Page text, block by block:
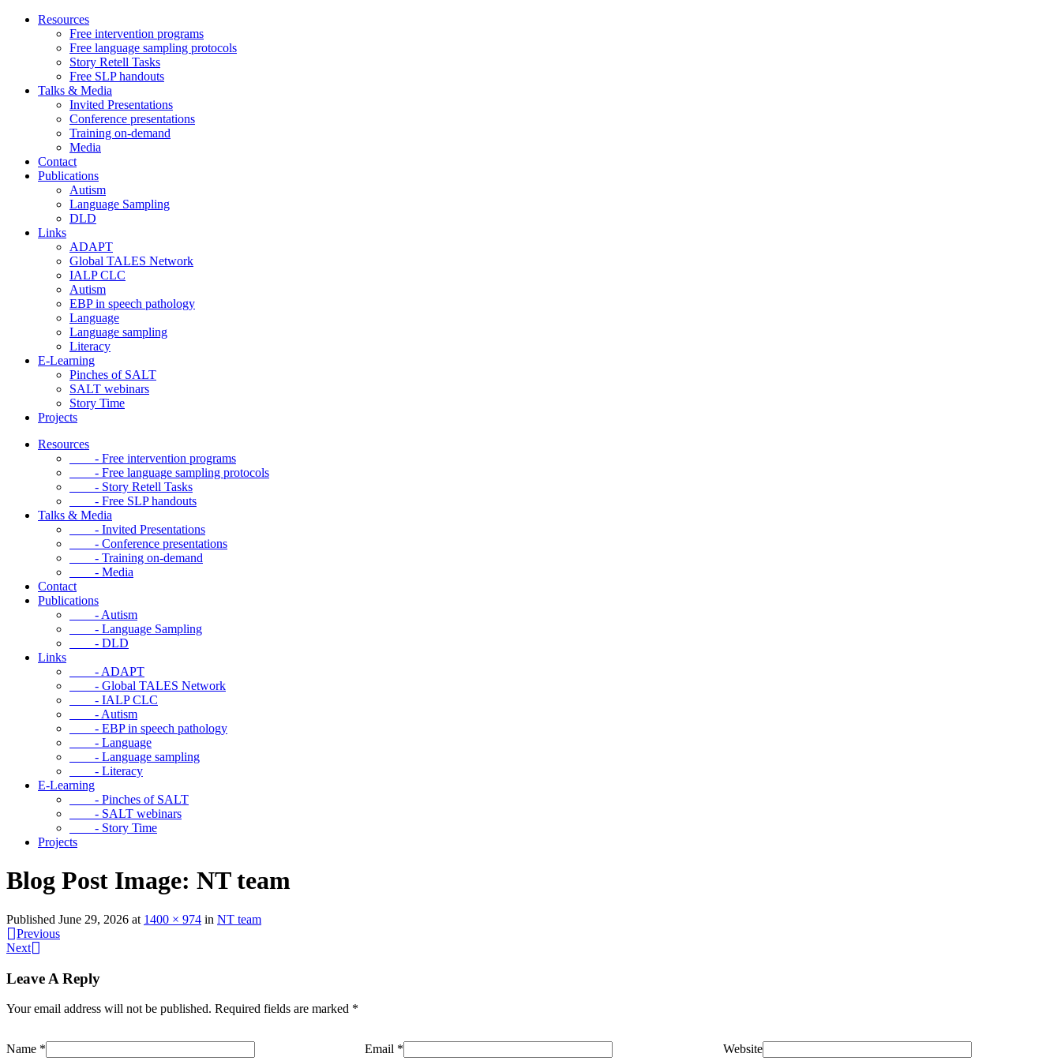
Skip
Resources
Free intervention programs
Free language sampling protocols
Story Retell Tasks
Free SLP handouts
Talks & Media
Invited Presentations
Conference presentations
Training on-demand
Media
Contact
Publications
Autism
Language Sampling
DLD
Links
ADAPT
Global TALES Network
IALP CLC
Autism
EBP in speech pathology
Language
Language sampling
Literacy
E-Learning
Pinches of SALT
SALT webinars
Story Time
Projects
Resources
- Free intervention programs
- Free language sampling protocols
- Story Retell Tasks
- Free SLP handouts
Talks & Media
- Invited Presentations
- Conference presentations
- Training on-demand
- Media
Contact
Publications
- Autism
- Language Sampling
- DLD
Links
- ADAPT
- Global TALES Network
- IALP CLC
- Autism
- EBP in speech pathology
- Language
- Language sampling
- Literacy
E-Learning
- Pinches of SALT
- SALT webinars
- Story Time
Projects
Blog Post Image: NT team
Published June 29, 2026 at 1400 × 974 in NT team
Previous
Next
Leave A Reply
Your email address will not be published. Required fields are marked *
Name * Email * Website